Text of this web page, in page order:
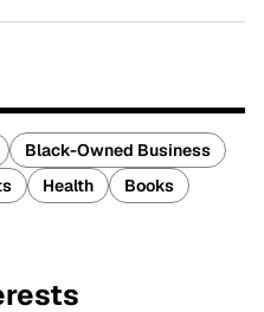
Black-Owned Business
Health
Books